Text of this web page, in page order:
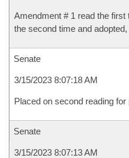
Amendment # 1 read the
the second time and
Senate
3/15/2023 8:07:18 AM
Placed on second reading
Senate
3/15/2023 8:07:13 AM